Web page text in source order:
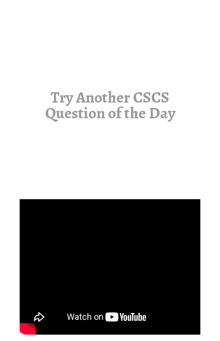
Try Another CSCS
Question of the Day